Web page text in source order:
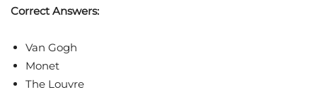
Correct Answers:
Van Gogh
Monet
The Louvre